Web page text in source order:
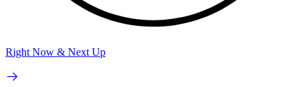
Right Now & Next Up